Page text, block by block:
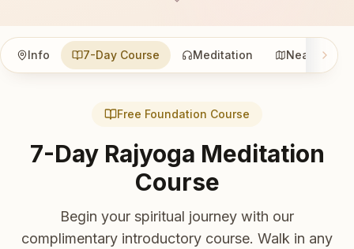
Info 7-Day Course Meditation Nearby
Free Foundation Course
7-Day Rajyoga Meditation
Course
Begin your spiritual journey with our
complimentary introductory course. Walk in any